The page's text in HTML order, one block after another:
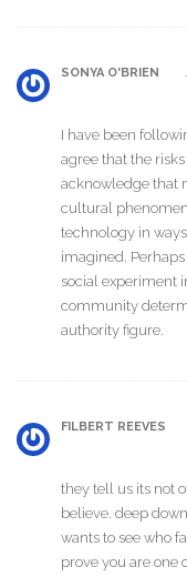
SONYA O'BRIEN
I have been
agree that the
acknowledge that
cultural
technology in
imagined.
social experiment
community
authority figure.
FILBERT REEVES
they tell us its not
believe. deep
wants to see who
prove you are one